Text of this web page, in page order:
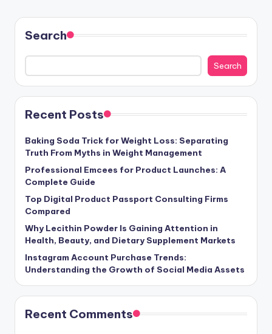
Search
Search
Recent Posts
Baking Soda Trick for Weight Loss: Separating
Truth From Myths in Weight Management
Professional Emcees for Product Launches: A
Complete Guide
Top Digital Product Passport Consulting Firms
Compared
Why Lecithin Powder Is Gaining Attention in
Health, Beauty, and Dietary Supplement Markets
Instagram Account Purchase Trends:
Understanding the Growth of Social Media Assets
Recent Comments